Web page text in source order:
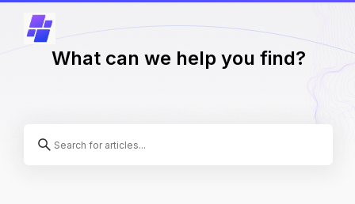
What can we help you find?